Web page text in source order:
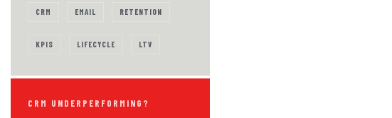
CRM EMAIL RETENTION
KPIS LIFECYCLE LTV
CRM UNDERPERFORMING?